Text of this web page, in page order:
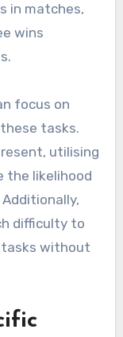
in matches,
wins
focus on
tasks.
utilising
the likelihood
difficulty to
tasks without